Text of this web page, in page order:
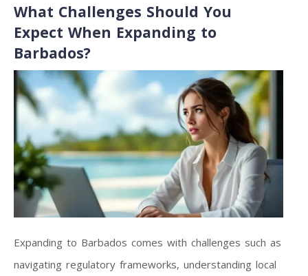
What Challenges Should You
Expect When Expanding to
Barbados?
Expanding to Barbados comes with challenges such as
navigating regulatory frameworks, understanding local